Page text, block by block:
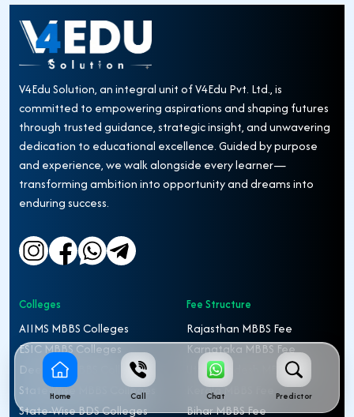
V4Edu Solution, an integral unit of V4Edu Pvt. Ltd., is
committed to empowering aspirations and shaping futures
through trusted guidance, strategic insight, and unwavering
dedication to educational excellence. Guided by purpose
and experience, we walk alongside every learner—
transforming ambition into opportunity and dreams into
enduring success.
Colleges
AIIMS MBBS Colleges
ESIC MBBS Colleges
Deemed MBBS Colleges
State-Wise MBBS Colleges
State-Wise BDS Colleges
Fee Structure
Rajasthan MBBS Fee
Karnataka MBBS Fee
Uttar Pradesh MBBS Fee
Kerala MBBS Fee
Bihar MBBS Fee
Home Call Chat Predictor